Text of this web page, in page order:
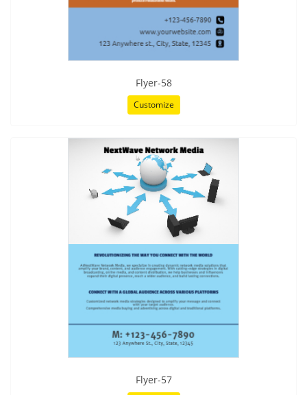
Flyer-58
Customize
Flyer-57